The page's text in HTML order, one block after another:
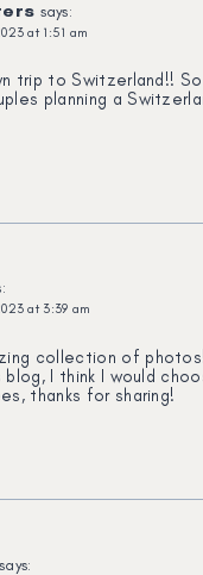
says:
at 1:51 am
trip to Switzerland!!
planning a
at 3:39 am
collection of
I think I would
thanks for sharing!
says: